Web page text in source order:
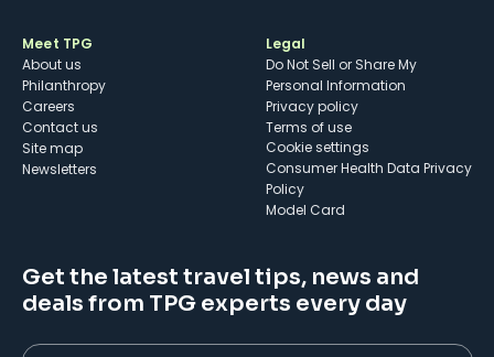
Meet TPG
About us
Philanthropy
Careers
Contact us
Site map
Newsletters
Legal
Do Not Sell or Share My
Personal Information
Privacy policy
Terms of use
cookie settings
Consumer Health Data Privacy
Policy
Model Card
Get the latest travel tips, news and
deals from TPG experts every day